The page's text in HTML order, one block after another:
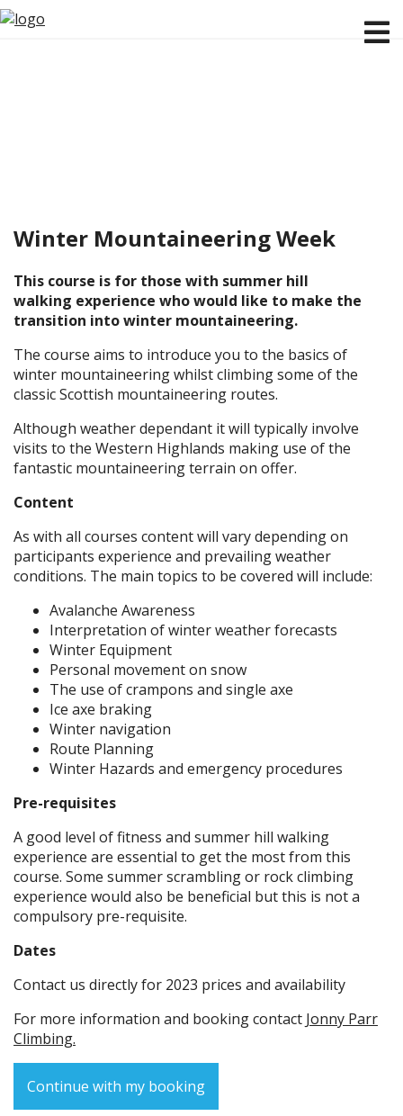
Winter Mountaineering Week
This course is for those with summer hill
walking experience who would like to make the
transition into winter mountaineering.
The course aims to introduce you to the basics of
winter mountaineering whilst climbing some of the
classic Scottish mountaineering routes.
Although weather dependant it will typically involve
visits to the Western Highlands making use of the
fantastic mountaineering terrain on offer.
Content
As with all courses content will vary depending on
participants experience and prevailing weather
conditions. The main topics to be covered will include:
Avalanche Awareness
Interpretation of winter weather forecasts
Winter Equipment
Personal movement on snow
The use of crampons and single axe
Ice axe braking
Winter navigation
Route Planning
Winter Hazards and emergency procedures
Pre-requisites
A good level of fitness and summer hill walking
experience are essential to get the most from this
course. Some summer scrambling or rock climbing
experience would also be beneficial but this is not a
compulsory pre-requisite.
Dates
Contact us directly for 2023 prices and availability
For more information and booking contact Jonny Parr
Climbing.
Continue with my booking